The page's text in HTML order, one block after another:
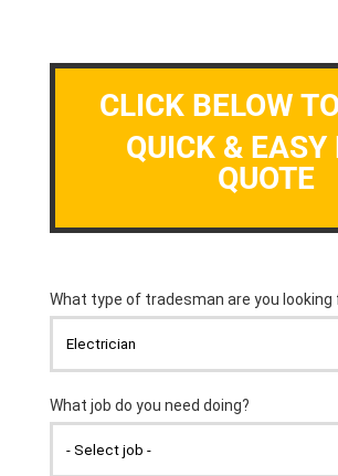
CLICK BELOW
QUICK & EASY
QUOTE